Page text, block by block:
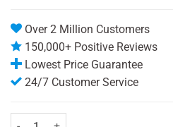
Over 2 Million Customers
150,000+ Positive Reviews
Lowest Price Guarantee
24/7 Customer Service
Actimove TaloWrap Ankle Support